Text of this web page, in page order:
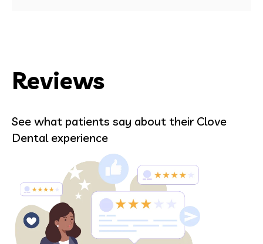
Reviews
See what patients say about their Clove
Dental experience